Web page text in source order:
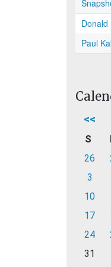
Donald
Paul
<<
S
26
3
10
17
24
31